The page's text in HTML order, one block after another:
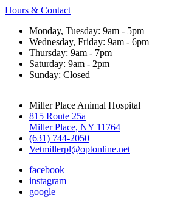
Hours & Contact
Monday, Tuesday: 9am - 5pm
Wednesday, Friday: 9am - 6pm
Thursday: 9am - 7pm
Saturday: 9am - 2pm
Sunday: Closed
Miller Place Animal Hospital
815 Route 25a
Miller Place, NY 11764
(631) 744-2050
Vetmillerpl@optonline.net
facebook
instagram
google